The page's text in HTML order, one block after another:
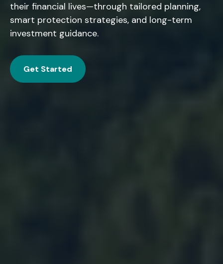
their financial lives—through tailored planning,
smart protection strategies, and long-term
investment guidance.
Get Started